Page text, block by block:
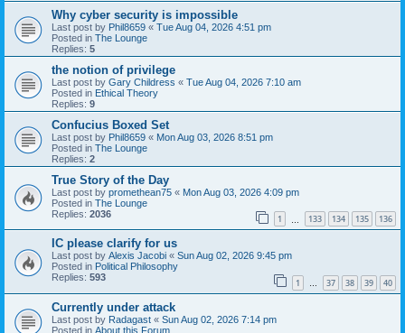
Why cyber security is impossible
Last post by Phil8659 « Tue Aug 04, 2026 4:51 pm
Posted in The Lounge
Replies: 5
the notion of privilege
Last post by Gary Childress « Tue Aug 04, 2026 7:10 am
Posted in Ethical Theory
Replies: 9
Confucius Boxed Set
Last post by Phil8659 « Mon Aug 03, 2026 8:51 pm
Posted in The Lounge
Replies: 2
True Story of the Day
Last post by promethean75 « Mon Aug 03, 2026 4:09 pm
Posted in The Lounge
Replies: 2036 1 133 134 135 136
IC please clarify for us
Last post by Alexis Jacobi « Sun Aug 02, 2026 9:45 pm
Posted in Political Philosophy
Replies: 593 1 … 37 38 39 40
Currently under attack
Last post by Radagast « Sun Aug 02, 2026 7:14 pm
Posted in About this Forum